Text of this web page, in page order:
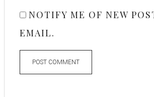
NOTIFY ME OF NEW
EMAIL.